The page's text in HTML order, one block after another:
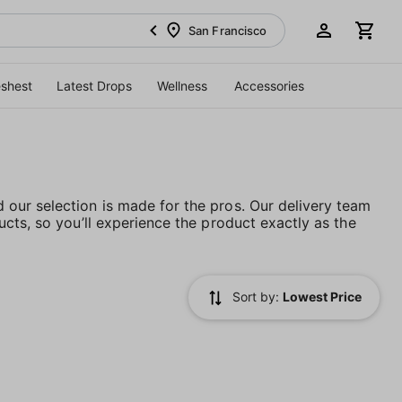
San Francisco
Latest Drops Wellness Accessories
selection is made for the pros. Our delivery team
so you’ll experience the product exactly as the
Sort by: Lowest Price